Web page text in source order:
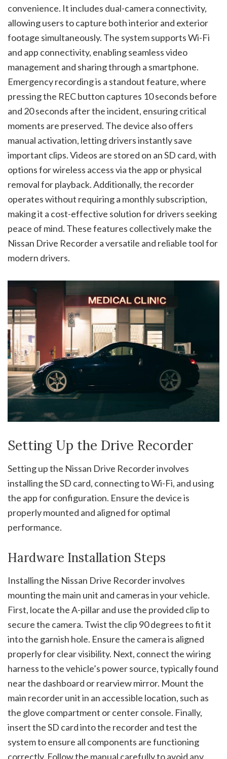
convenience. It includes dual-camera connectivity,
allowing users to capture both interior and exterior
footage simultaneously. The system supports Wi-Fi
and app connectivity, enabling seamless video
management and sharing through a smartphone.
Emergency recording is a standout feature, where
pressing the REC button captures 10 seconds before
and 20 seconds after the incident, ensuring critical
moments are preserved. The device also offers
manual activation, letting drivers instantly save
important clips. Videos are stored on an SD card, with
options for wireless access via the app or physical
removal for playback. Additionally, the recorder
operates without requiring a monthly subscription,
making it a cost-effective solution for drivers seeking
peace of mind. These features collectively make the
Nissan Drive Recorder a versatile and reliable tool for
modern drivers.
Setting Up the Drive Recorder
Setting up the Nissan Drive Recorder involves
installing the SD card, connecting to Wi-Fi, and using
the app for configuration. Ensure the device is
properly mounted and aligned for optimal
performance.
Hardware Installation Steps
Installing the Nissan Drive Recorder involves
mounting the main unit and cameras in your vehicle.
First, locate the A-pillar and use the provided clip to
secure the camera. Twist the clip 90 degrees to fit it
into the garnish hole. Ensure the camera is aligned
properly for clear visibility. Next, connect the wiring
harness to the vehicle’s power source, typically found
near the dashboard or rearview mirror. Mount the
main recorder unit in an accessible location, such as
the glove compartment or center console. Finally,
insert the SD card into the recorder and test the
system to ensure all components are functioning
correctly. Follow the manual carefully to avoid any